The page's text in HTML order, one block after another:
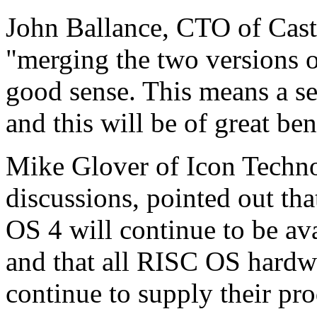
John Ballance, CTO of
"merging the two versions
good sense. This means a
and this will be of great
Mike Glover of Icon
discussions, pointed out
OS 4 will continue to be
and that all RISC OS
continue to supply their